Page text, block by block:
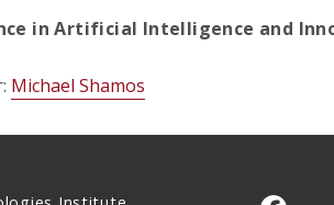
in Artificial Intelligence and
Michael Shamos